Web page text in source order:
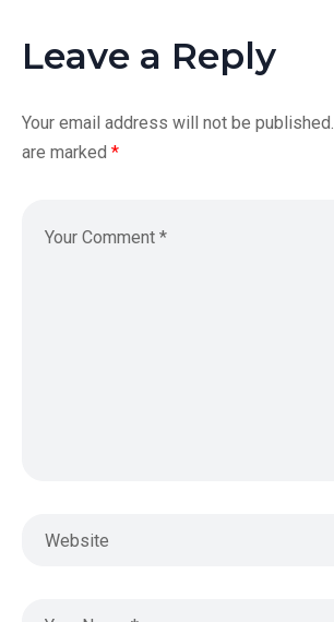
Leave a Reply
Your email address will not be published.
are marked *